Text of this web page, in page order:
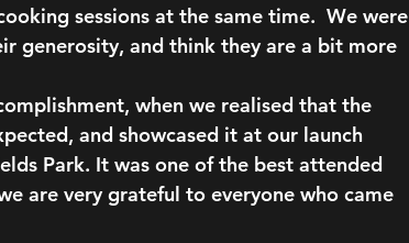
sessions at the same time.  We were
generosity, and think they are a bit more
when we realised that the
and showcased it at our launch
Park. It was one of the best attended
are very grateful to everyone who came